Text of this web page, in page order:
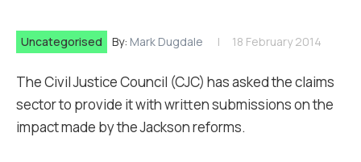
Uncategorised By: Mark Dugdale 18 February 2014
The Civil Justice Council (CJC) has asked the claims
sector to provide it with written submissions on the
impact made by the Jackson reforms.